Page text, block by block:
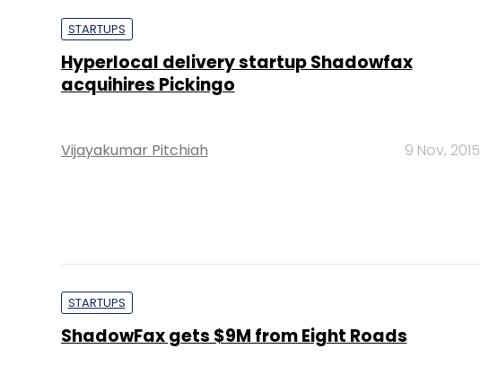
STARTUPS
Hyperlocal delivery startup Shadowfax
acquihires Pickingo
Vijayakumar Pitchiah 9 Nov, 2015
STARTUPS
ShadowFax gets $9M from Eight Roads